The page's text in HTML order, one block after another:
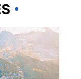
SWITZERLAND